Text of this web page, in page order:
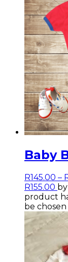
Baby
R145.00 –
R155.00 by
product
be